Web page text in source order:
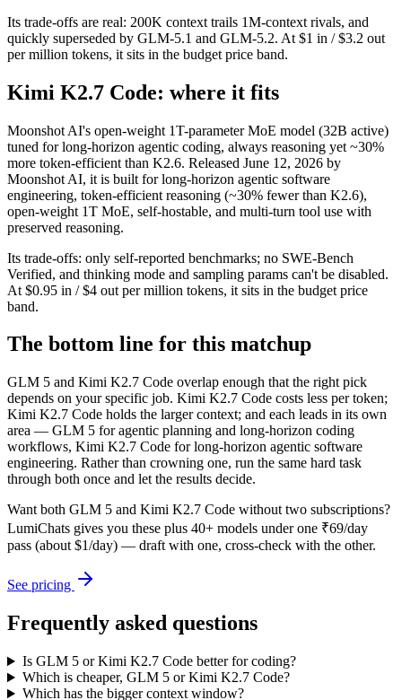
Its trade-offs are real: 200K context trails 1M-context rivals, and
quickly superseded by GLM-5.1 and GLM-5.2. At $1 in / $3.2 out
per million tokens, it sits in the budget price band.
Kimi K2.7 Code: where it fits
Moonshot AI's open-weight 1T-parameter MoE model (32B active)
tuned for long-horizon agentic coding, always reasoning yet ~30%
more token-efficient than K2.6. Released June 12, 2026 by
Moonshot AI, it is built for long-horizon agentic software
engineering, token-efficient reasoning (~30% fewer than K2.6),
open-weight 1T MoE, self-hostable, and multi-turn tool use with
preserved reasoning.
Its trade-offs: only self-reported benchmarks; no SWE-Bench
Verified, and thinking mode and sampling params can't be disabled.
At $0.95 in / $4 out per million tokens, it sits in the budget price
band.
The bottom line for this matchup
GLM 5 and Kimi K2.7 Code overlap enough that the right pick
depends on your specific job. Kimi K2.7 Code costs less per token;
Kimi K2.7 Code holds the larger context; and each leads in its own
area — GLM 5 for agentic planning and long-horizon coding
workflows, Kimi K2.7 Code for long-horizon agentic software
engineering. Rather than crowning one, run the same hard task
through both once and let the results decide.
Want both GLM 5 and Kimi K2.7 Code without two subscriptions?
LumiChats gives you these plus 40+ models under one ₹69/day
pass (about $1/day) — draft with one, cross-check with the other.
See pricing
Frequently asked questions
Is GLM 5 or Kimi K2.7 Code better for coding?
Which is cheaper, GLM 5 or Kimi K2.7 Code?
Which has the bigger context window?